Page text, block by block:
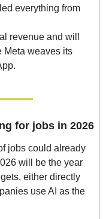
everything from
revenue and will
Meta weaves its
for jobs in 2026
jobs could already
will be the year
either directly
use AI as the